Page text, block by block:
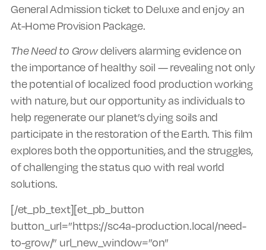
General Admission ticket to Deluxe and enjoy an
At-Home Provision Package.
The Need to Growdelivers alarming evidence on
the importance of healthy soil — revealing not only
the potential of localized food production working
with nature, but our opportunity as individuals to
help regenerate our planet’s dying soils and
participate in the restoration of the Earth. This film
explores both the opportunities, and the struggles,
of challenging the status quo with real world
solutions.
[/et_pb_text][et_pb_button
button_url=”https://sc4a-production.local/need-
to-grow/” url_new_window=”on”